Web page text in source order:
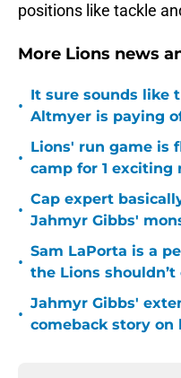
positions like tackle
More Lions news
•
It sure sounds like
Altmyer is paying
•
Lions' run game is
camp for 1 exciting
•
Cap expert
Jahmyr Gibbs'
•
Sam LaPorta is a
the Lions
•
Jahmyr Gibbs'
comeback story on